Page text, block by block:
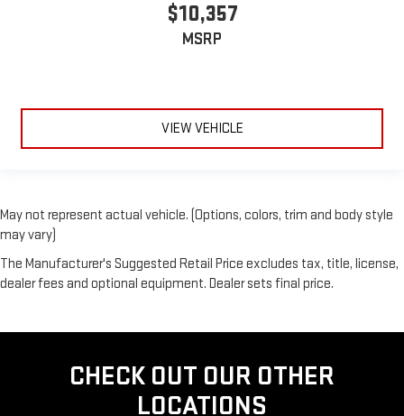
$10,357
MSRP
VIEW VEHICLE
May not represent actual vehicle. (Options, colors, trim and body style
may vary)
The Manufacturer's Suggested Retail Price excludes tax, title, license,
dealer fees and optional equipment. Dealer sets final price.
CHECK OUT OUR OTHER
LOCATIONS